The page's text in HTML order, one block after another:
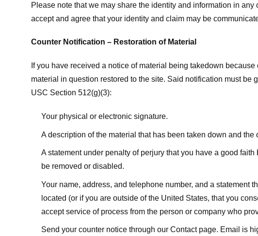
Please note that we may share the identity and information in
accept and agree that your identity and claim may be
Counter Notification – Restoration of Material
If you have received a notice of material being takedown
material in question restored to the site. Said notification must
USC Section 512(g)(3):
Your physical or electronic signature.
A description of the material that has been taken down and
A statement under penalty of perjury that you have a good
be removed or disabled.
Your name, address, and telephone number, and a statement
located (or if you are outside of the United States, that you
accept service of process from the person or company who
Send your counter notice through our Contact page. Email is